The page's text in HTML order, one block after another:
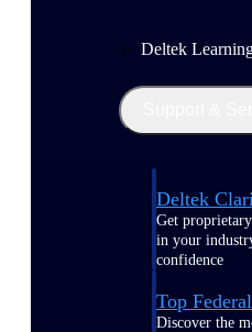
Deltek
Deltek
Get
in your
confidence
Top
Discover the